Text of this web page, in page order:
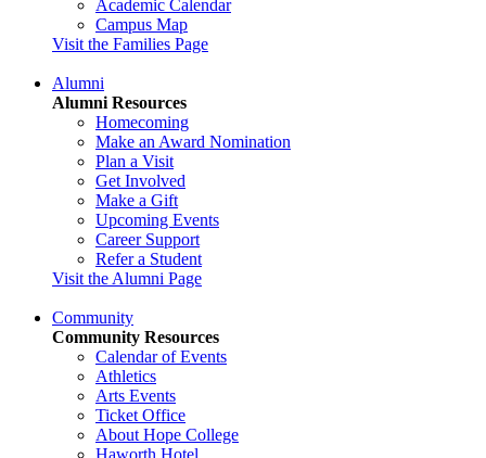
Academic Calendar
Campus Map
Visit the Families Page
Alumni
Alumni Resources
Homecoming
Make an Award Nomination
Plan a Visit
Get Involved
Make a Gift
Upcoming Events
Career Support
Refer a Student
Visit the Alumni Page
Community
Community Resources
Calendar of Events
Athletics
Arts Events
Ticket Office
About Hope College
Haworth Hotel